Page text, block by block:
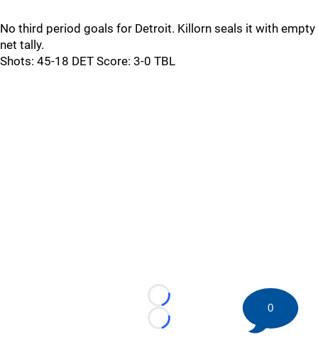
No third period goals for Detroit. Killorn seals it with empty
net tally.
Shots: 45-18 DET Score: 3-0 TBL
Loading...
Loading...
0